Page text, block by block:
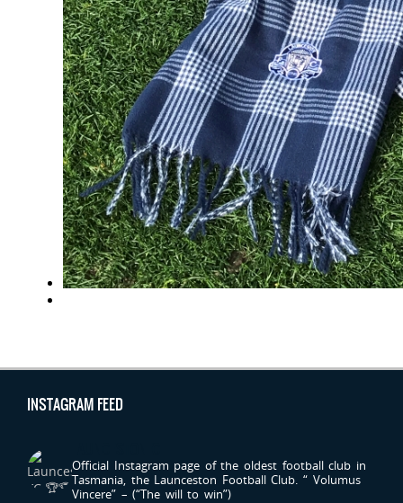
INSTAGRAM FEED
Official Instagram page of the oldest football club in
Tasmania, the Launceston Football Club. “ Volumus
Vincere” – (“The will to win”)